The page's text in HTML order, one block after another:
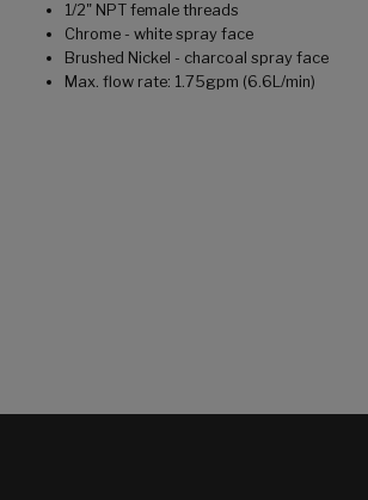
1/2" NPT female threads
Chrome - white spray face
Brushed Nickel - charcoal spray face
Max. flow rate: 1.75gpm (6.6L/min)